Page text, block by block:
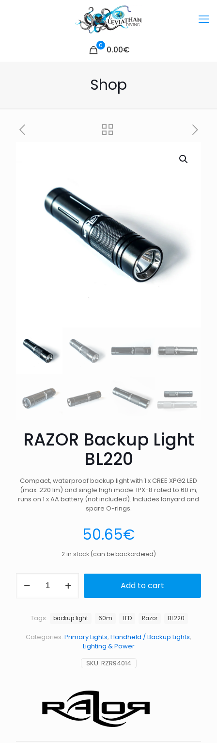
0 0.00€
Shop
RAZOR Backup Light
BL220
Compact, waterproof backup light with 1 x CREE XPG2 LED
(max. 220 lm) and single high mode. IPX-8 rated to 60 m;
runs on 1 x AA battery (not included). Includes lanyard and
spare O-rings.
50.65€
2 in stock (can be backordered)
Backup
quantity
Add to cart
SKU: RZR94014
Categories: Primary Lights, Handheld / Backup Lights,
Lighting & Power
Tags: backup light 60m LED Razor BL220